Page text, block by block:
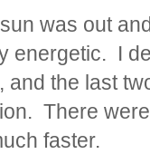
was out
energetic. I
and the last
There
faster.